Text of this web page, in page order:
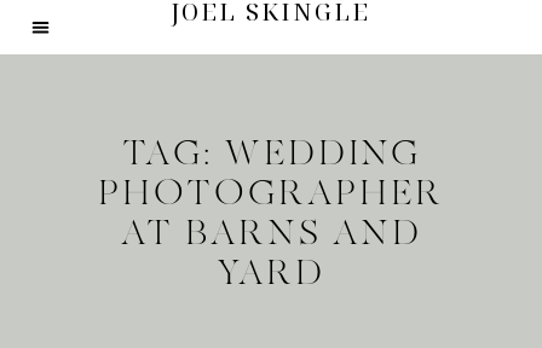
JOEL SKINGLE
TAG: WEDDING
PHOTOGRAPHER
AT BARNS AND
YARD